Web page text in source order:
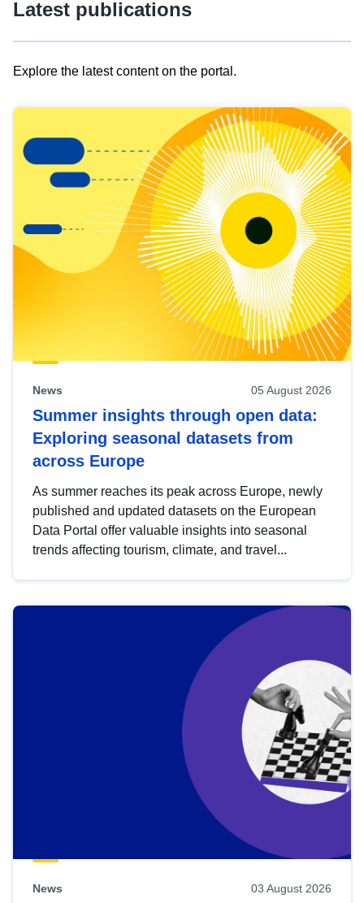
Latest publications
Explore the latest content on the portal.
results
view
Latest
publications
News 05 August 2026
Summer insights through open data:
Exploring seasonal datasets from
across Europe
As summer reaches its peak across Europe, newly
published and updated datasets on the European
Data Portal offer valuable insights into seasonal
trends affecting tourism, climate, and travel...
News 03 August 2026